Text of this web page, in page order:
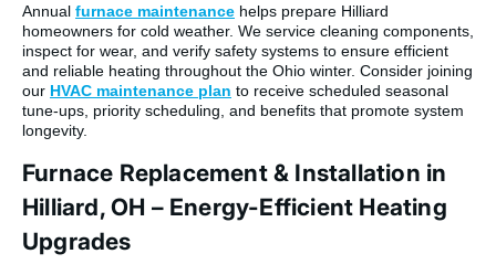
Annual furnace maintenance helps prepare Hilliard
homeowners for cold weather. We service cleaning components,
inspect for wear, and verify safety systems to ensure efficient
and reliable heating throughout the Ohio winter. Consider joining
our HVAC maintenance plan to receive scheduled seasonal
tune-ups, priority scheduling, and benefits that promote system
longevity.
Furnace Replacement & Installation in
Hilliard, OH – Energy-Efficient Heating
Upgrades